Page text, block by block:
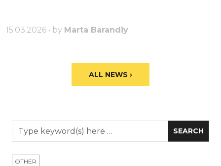
15.03.2026 • by Marta Barandiy
ALL NEWS ›
OTHER